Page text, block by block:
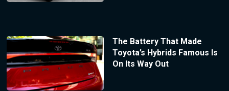
The Battery That Made
Toyota’s Hybrids Famous Is
On Its Way Out